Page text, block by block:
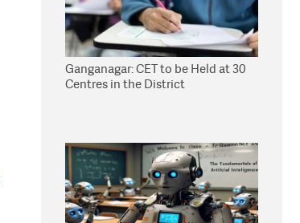
Ganganagar: CET to be Held at 30
Centres in the District